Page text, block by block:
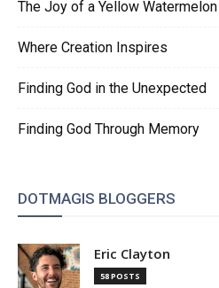
The Joy of a Yellow Watermelon
Where Creation Inspires
Finding God in the Unexpected
Finding God Through Memory
DOTMAGIS BLOGGERS
Eric Clayton
58 POSTS